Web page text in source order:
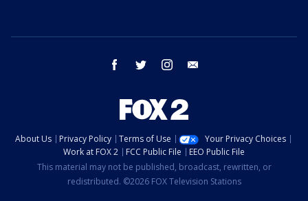
facebook twitter instagram
About Us Privacy Policy Terms of Use
Your Privacy Choices
Work at FOX 2
FCC Public File
EEO Public File
This material may not be published, broadcast, rewritten, or
redistributed. ©2026 FOX Television Stations